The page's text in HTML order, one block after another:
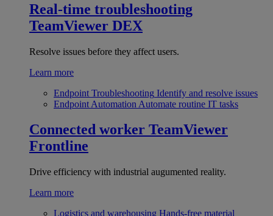
Real-time troubleshooting
TeamViewer DEX
Resolve issues before they affect users.
Learn more
Endpoint Troubleshooting Identify and resolve issues
Endpoint Automation Automate routine IT tasks
Connected worker TeamViewer
Frontline
Drive efficiency with industrial augumented reality.
Learn more
Logistics and warehousing Hands-free material